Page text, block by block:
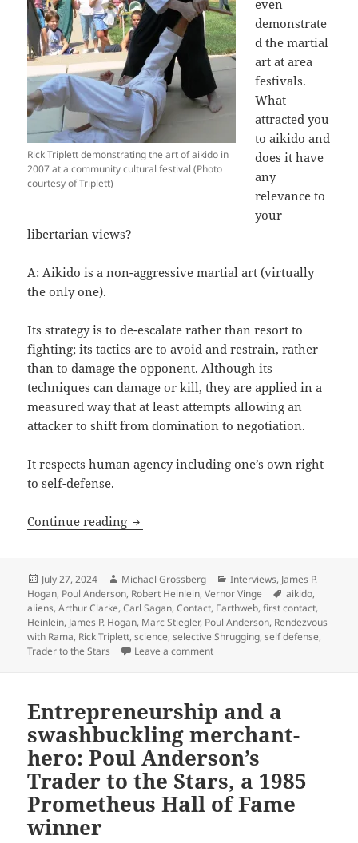
Rick Triplett demonstrating the art of aikido in
2007 at a community cultural festival (Photo
courtesy of Triplett)
even
demonstrate
d the martial
art at area
festivals.
What
attracted you
to aikido and
does it have
any
relevance to
your
libertarian views?
A: Aikido is a non-aggressive martial art (virtually
the only one).
Its strategy is to de-escalate rather than resort to
fighting; its tactics are to avoid and restrain, rather
than to damage the opponent. Although its
techniques can damage or kill, they are applied in a
measured way that at least attempts allowing an
attacker to shift from domination to negotiation.
It respects human agency including one’s own right
to self-defense.
Continue reading The Rick Triplett interview, part 4: On
Posted
on
July 27, 2024 Author
Michael Grossberg Categories
Interviews, James P.
Hogan, Poul Anderson, Robert Heinlein,Vernor Vinge Tags
aikido,
aliens,Arthur Clarke,Carl Sagan,Contact, Earthweb,first contact,
Heinlein, James P. Hogan, Marc Stiegler, Poul Anderson, Rendezvous
with Rama, Rick Triplett,science,selective Shrugging,self defense,
Trader to the Stars
Leave a commenton The Rick Triplett interview,
Entrepreneurship and a
swashbuckling merchant-
hero: Poul Anderson’s
Trader to the Stars, a 1985
Prometheus Hall of Fame
winner